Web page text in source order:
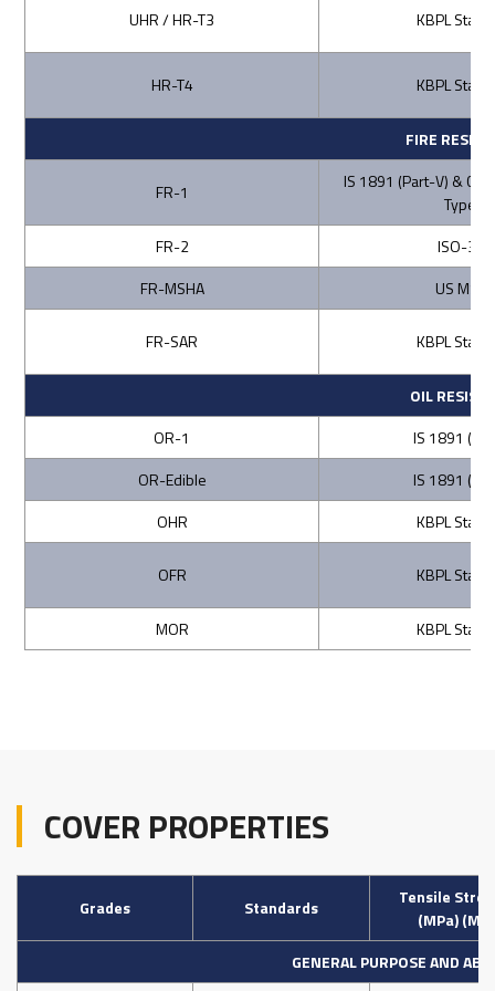
UHR / HR-T3 KBPL
HR-T4 KBPL
FIRE
FR-1
IS 1891 (Part-V) &
Type C
FR-2
ISO-340
FR-MSHA
US
FR-SAR KBPL
OIL
OR-1
IS 1891
OR-Edible
IS 1891
OHR
KBPL
OFR KBPL
MOR KBPL
COVER PROPERTIES
Grades Standards
Tensile
(MPa)
GENERAL PURPOSE AND